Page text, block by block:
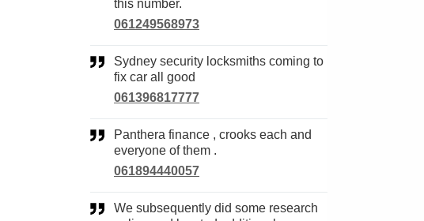
this number.
061249568973
Sydney security locksmiths coming to
fix car all good
061396817777
Panthera finance , crooks each and
everyone of them .
061894440057
We subsequently did some research